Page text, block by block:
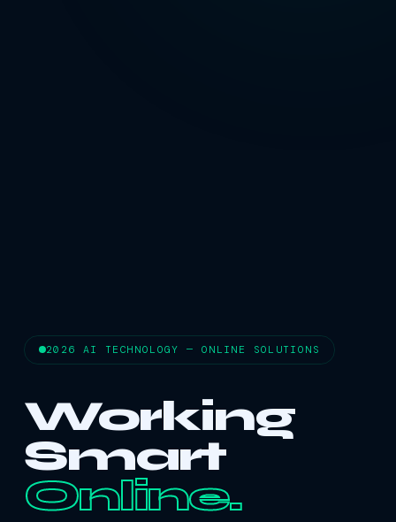
2026 AI TECHNOLOGY — ONLINE SOLUTIONS
Working
Smart
Online.